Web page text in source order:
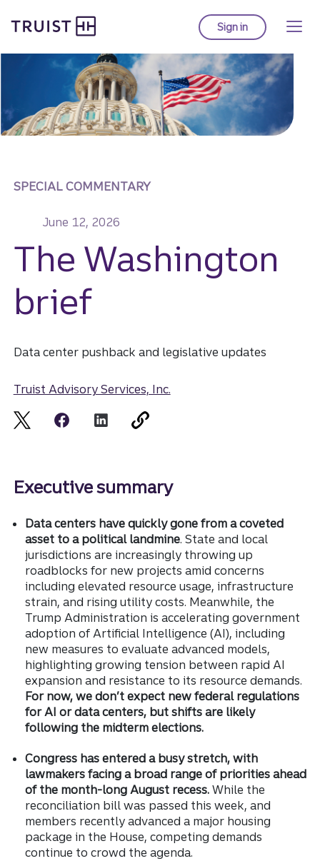
to
Sign into Truist online
The Washington
brief
SPECIAL COMMENTARY
June 12, 2026
Data center pushback and legislative updates
Truist Advisory Services, Inc.
Executive summary
Data centers have quickly gone from a coveted
asset to a political landmine. State and local
jurisdictions are increasingly throwing up
roadblocks for new projects amid concerns
including elevated resource usage, infrastructure
strain, and rising utility costs. Meanwhile, the
Trump Administration is accelerating government
adoption of Artificial Intelligence (AI), including
new measures to evaluate advanced models,
highlighting growing tension between rapid AI
expansion and resistance to its resource demands.
For now, we don’t expect new federal regulations
for AI or data centers, but shifts are likely
following the midterm elections.
Congress has entered a busy stretch, with
lawmakers facing a broad range of priorities ahead
of the month-long August recess.While the
reconciliation bill was passed this week, and
members recently advanced a major housing
package in the House, competing demands
continue to crowd the agenda.